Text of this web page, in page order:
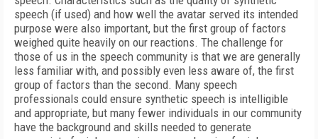
speech (if used) and how well the avatar served its intended
purpose were also important, but the first group of factors
weighed quite heavily on our reactions. The challenge for
those of us in the speech community is that we are generally
less familiar with, and possibly even less aware of, the first
group of factors than the second. Many speech
professionals could ensure synthetic speech is intelligible
and appropriate, but many fewer individuals in our community
have the background and skills needed to generate